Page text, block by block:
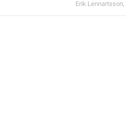
Erik Lennartsson,